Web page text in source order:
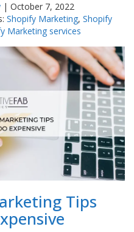
|October 7, 2022
Shopify Marketing,Shopify
Marketing services
Tips